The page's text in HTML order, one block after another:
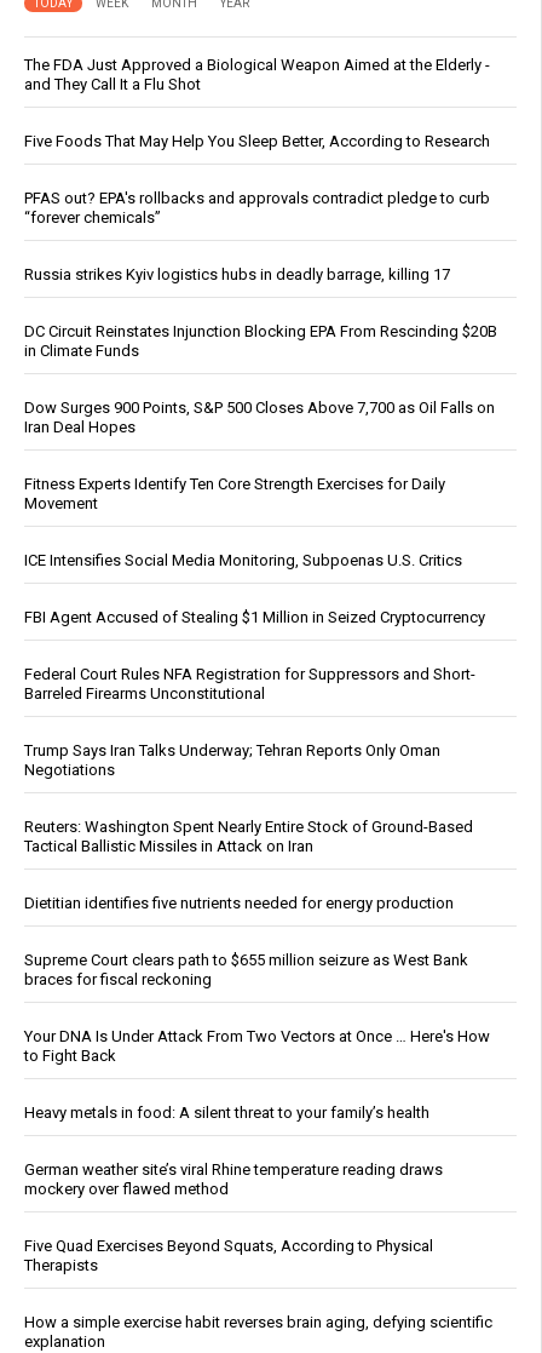
TODAY WEEK MONTH YEAR
The FDA Just Approved a Biological Weapon Aimed at the Elderly -
and They Call It a Flu Shot
Five Foods That May Help You Sleep Better, According to Research
PFAS out? EPA's rollbacks and approvals contradict pledge to curb
“forever chemicals”
Russia strikes Kyiv logistics hubs in deadly barrage, killing 17
DC Circuit Reinstates Injunction Blocking EPA From Rescinding $20B
in Climate Funds
Dow Surges 900 Points, S&P 500 Closes Above 7,700 as Oil Falls on
Iran Deal Hopes
Fitness Experts Identify Ten Core Strength Exercises for Daily
Movement
ICE Intensifies Social Media Monitoring, Subpoenas U.S. Critics
FBI Agent Accused of Stealing $1 Million in Seized Cryptocurrency
Federal Court Rules NFA Registration for Suppressors and Short-
Barreled Firearms Unconstitutional
Trump Says Iran Talks Underway; Tehran Reports Only Oman
Negotiations
Reuters: Washington Spent Nearly Entire Stock of Ground-Based
Tactical Ballistic Missiles in Attack on Iran
Dietitian identifies five nutrients needed for energy production
Supreme Court clears path to $655 million seizure as West Bank
braces for fiscal reckoning
Your DNA Is Under Attack From Two Vectors at Once … Here's How
to Fight Back
Heavy metals in food: A silent threat to your family’s health
German weather site’s viral Rhine temperature reading draws
mockery over flawed method
Five Quad Exercises Beyond Squats, According to Physical
Therapists
How a simple exercise habit reverses brain aging, defying scientific
explanation